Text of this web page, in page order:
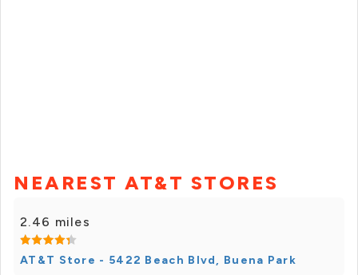
NEAREST AT&T STORES
2.46 miles
AT&T Store - 5422 Beach Blvd, Buena Park